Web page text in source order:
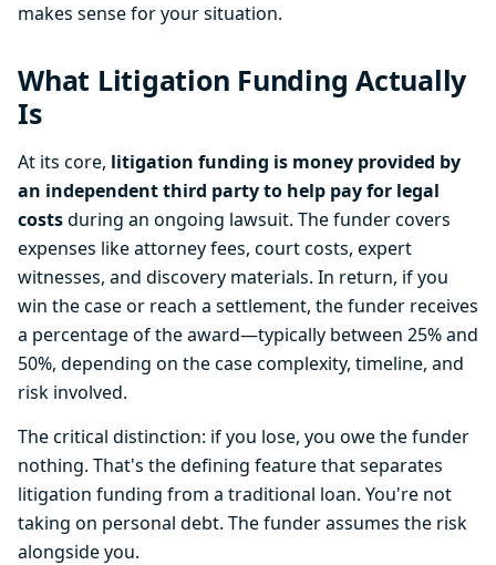
makes sense for your situation.
What Litigation Funding Actually
Is
At its core, litigation funding is money provided by
an independent third party to help pay for legal
costsduring an ongoing lawsuit. The funder covers
expenses like attorney fees, court costs, expert
witnesses, and discovery materials. In return, if you
win the case or reach a settlement, the funder receives
a percentage of the award—typically between 25% and
50%, depending on the case complexity, timeline, and
risk involved.
The critical distinction: if you lose, you owe the funder
nothing. That's the defining feature that separates
litigation funding from a traditional loan. You're not
taking on personal debt. The funder assumes the risk
alongside you.